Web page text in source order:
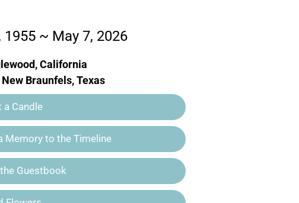
1955 ~ May 7, 2026
California
New Braunfels, Texas
a Candle
Memory to the Timeline
Guestbook